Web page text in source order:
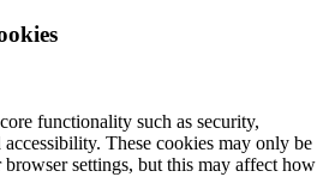
functionality such as security,
These cookies may only be
settings, but this may affect how